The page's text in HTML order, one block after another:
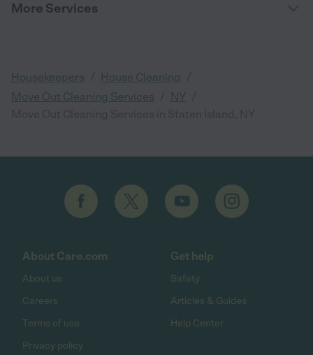
More Services
Housekeepers House Cleaning
Move Out Cleaning Services NY
About Care.com
About us
Careers
Terms of use
Privacy policy
Get help
Safety
Articles & Guides
Help Center